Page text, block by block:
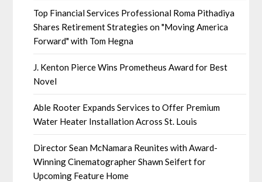
Top Financial Services Professional Roma Pithadiya
Shares Retirement Strategies on "Moving America
Forward" with Tom Hegna
J. Kenton Pierce Wins Prometheus Award for Best
Novel
Able Rooter Expands Services to Offer Premium
Water Heater Installation Across St. Louis
Director Sean McNamara Reunites with Award-
Winning Cinematographer Shawn Seifert for
Upcoming Feature Home